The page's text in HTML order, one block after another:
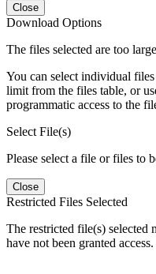
Close
Download Options
The files selected are too
You can select individual
limit from the files table, or
programmatic access to the
Select File(s)
Please select a file or files to
Close
Restricted Files Selected
The restricted file(s) selected
have not been granted access.